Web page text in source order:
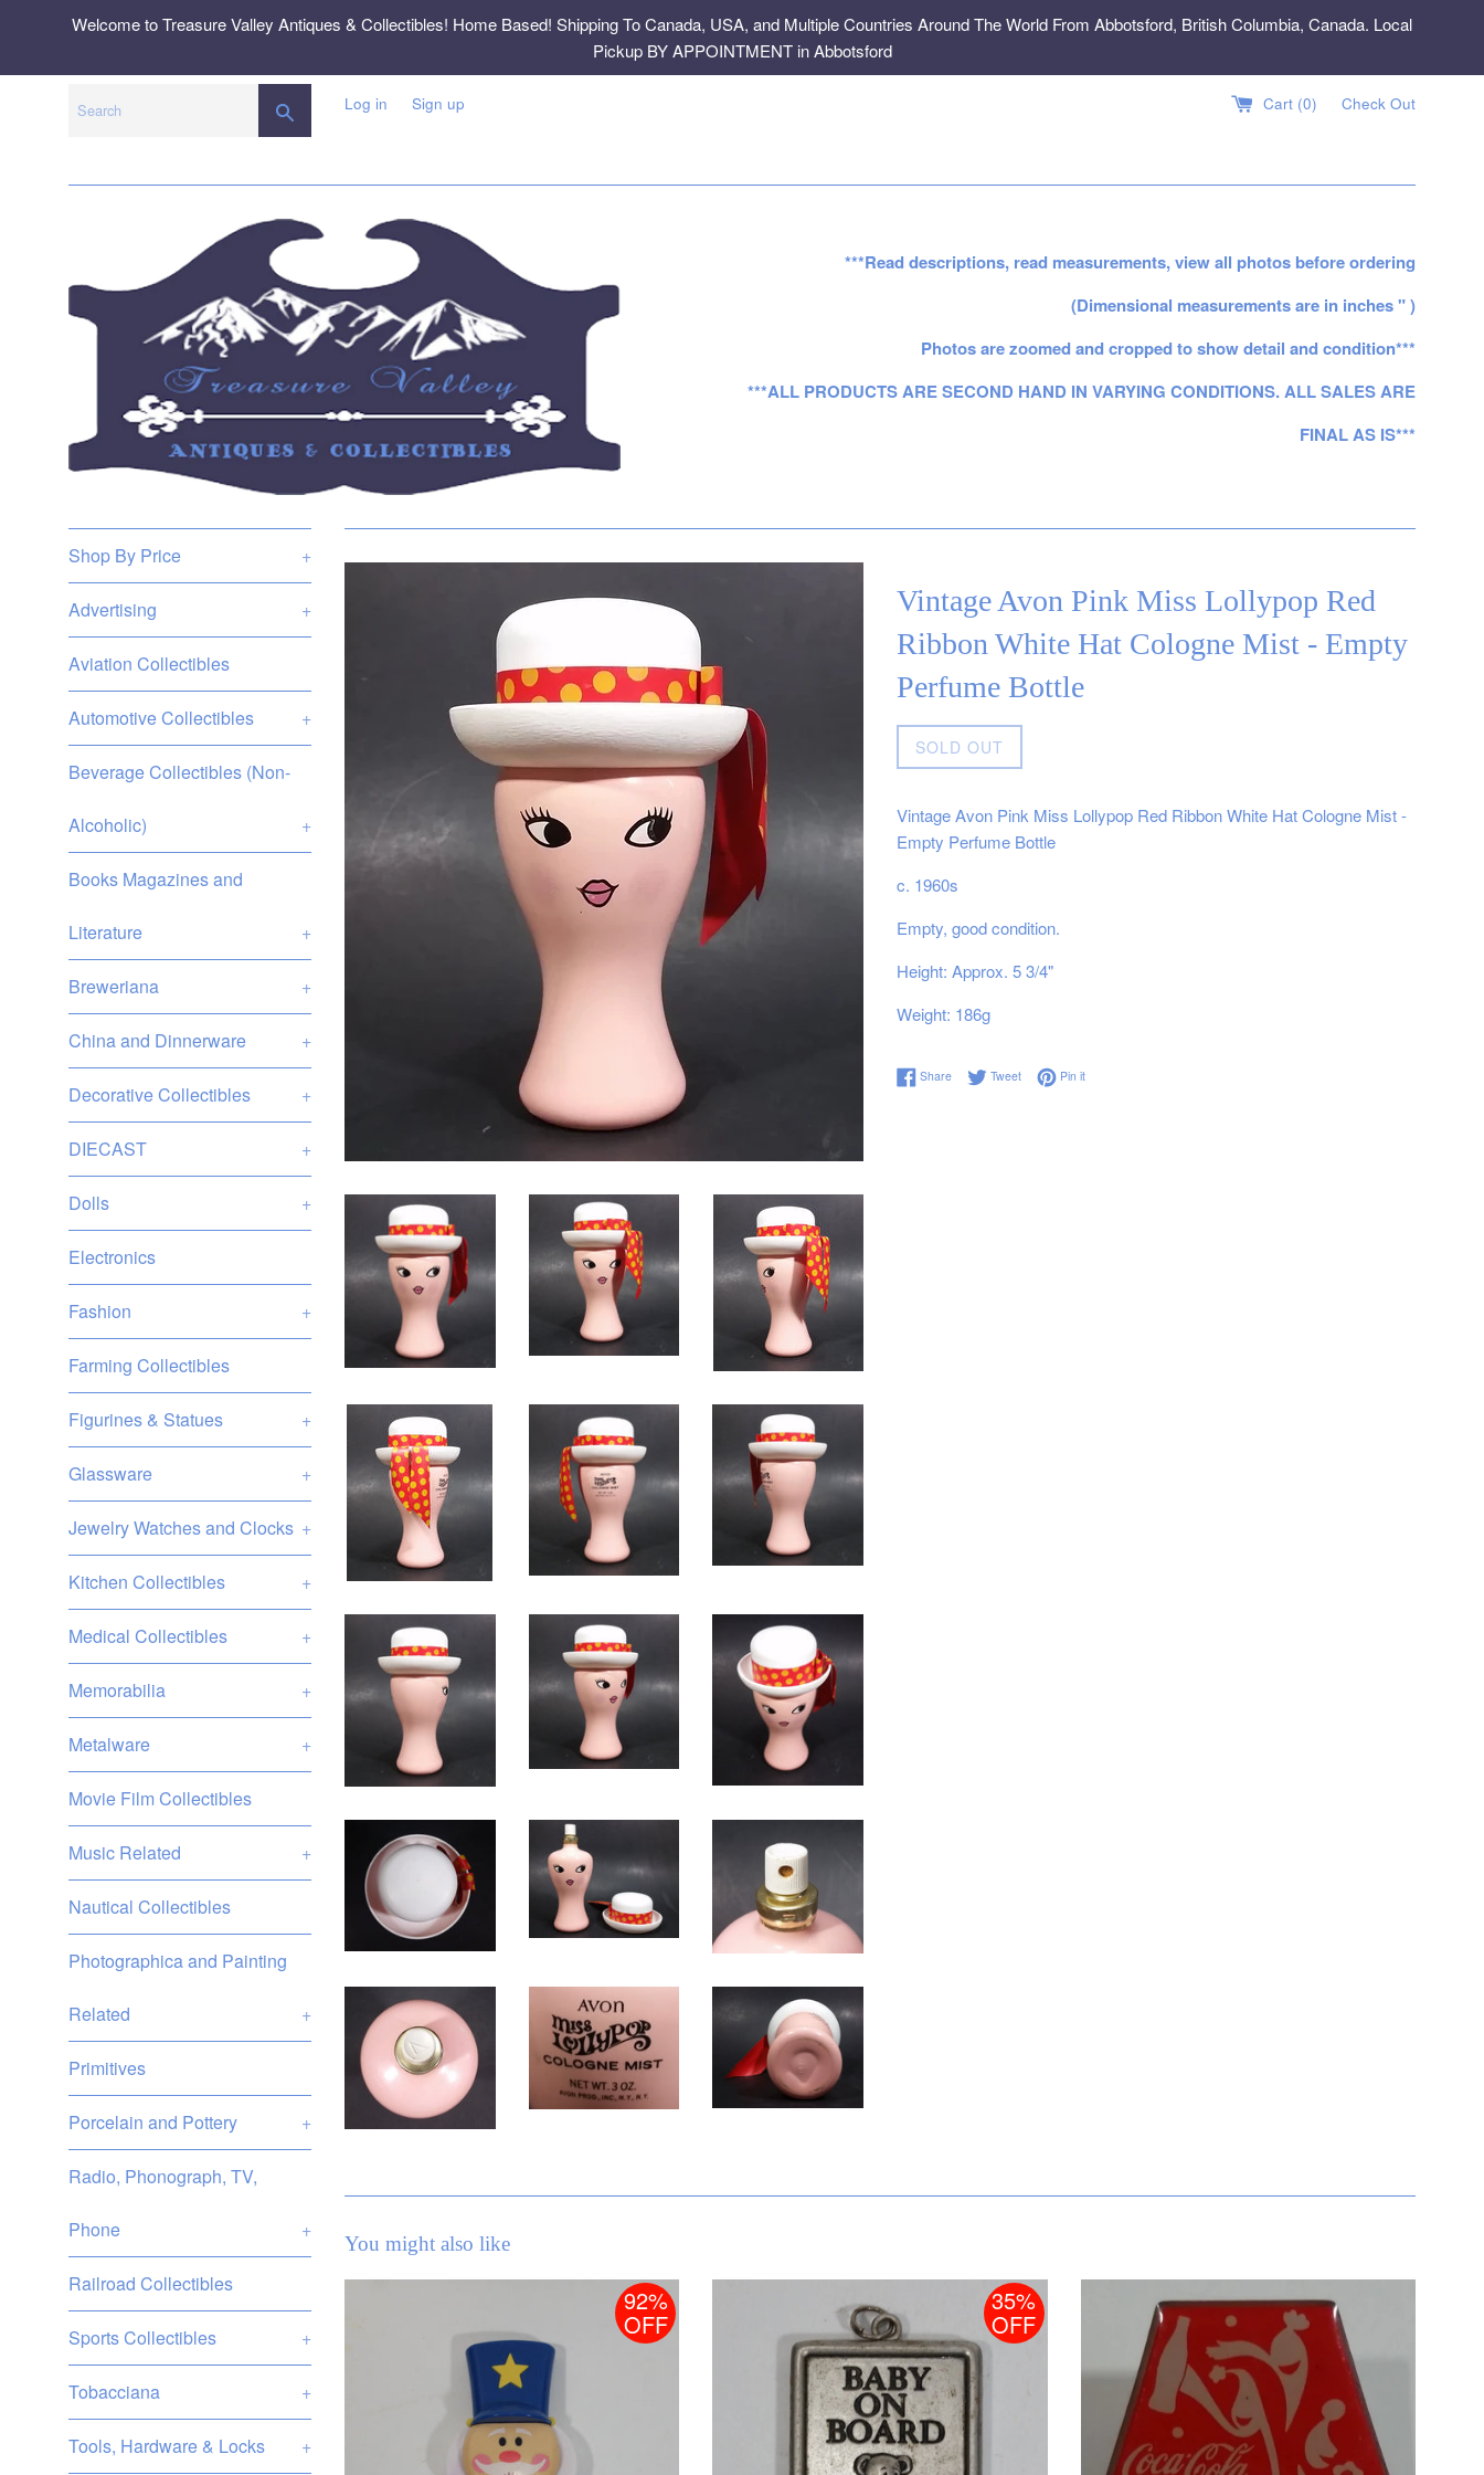
Welcome to Treasure Valley Antiques & Collectibles! Home Based! Shipping To Canada, USA, and Multiple Countries Around The World From Abbotsford, British Columbia, Canada. Local
Pickup BY APPOINTMENT in Abbotsford
SEARCHLog in Sign up Cart (0) Check Out
***Read descriptions, read measurements, view all photos before ordering
(Dimensional measurements are in inches " )
Photos are zoomed and cropped to show detail and condition***
***ALL PRODUCTS ARE SECOND HAND IN VARYING CONDITIONS. ALL SALES ARE
FINAL AS IS***
Shop By Price +
Advertising +
Aviation Collectibles
Automotive Collectibles +
Beverage Collectibles (Non-
Alcoholic) +
Books Magazines and
Literature +
Breweriana +
China and Dinnerware +
Decorative Collectibles +
DIECAST +
Dolls +
Electronics
Fashion +
Farming Collectibles
Figurines & Statues +
Glassware +
Jewelry Watches and Clocks +
Kitchen Collectibles +
Medical Collectibles +
Memorabilia +
Metalware +
Movie Film Collectibles
Music Related +
Nautical Collectibles
Photographica and Painting
Related +
Primitives
Porcelain and Pottery +
Radio, Phonograph, TV,
Phone +
Railroad Collectibles
Sports Collectibles +
Tobacciana +
Tools, Hardware & Locks +
Vintage Avon Pink Miss Lollypop Red
Ribbon White Hat Cologne Mist - Empty
Perfume Bottle
price
SOLD OUT
Vintage Avon Pink Miss Lollypop Red Ribbon White Hat Cologne Mist -
Empty Perfume Bottle
c. 1960s
Empty, good condition.
Height: Approx. 5 3/4"
Weight: 186g
ShareShare on Facebook
TweetTweet on Twitter
Pin itPin on Pinterest
You might also like
92%
OFF
35%
OFF